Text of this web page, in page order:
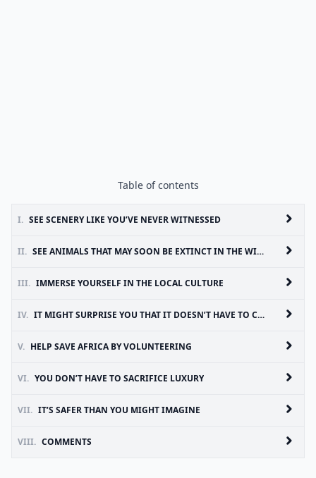
Table of contents
I. SEE SCENERY LIKE YOU’VE NEVER WITNESSED
II. SEE ANIMALS THAT MAY SOON BE EXTINCT IN THE WILD
III. IMMERSE YOURSELF IN THE LOCAL CULTURE
IV. IT MIGHT SURPRISE YOU THAT IT DOESN’T HAVE TO COST A LOT
V. HELP SAVE AFRICA BY VOLUNTEERING
VI. YOU DON’T HAVE TO SACRIFICE LUXURY
VII. IT’S SAFER THAN YOU MIGHT IMAGINE
VIII. COMMENTS